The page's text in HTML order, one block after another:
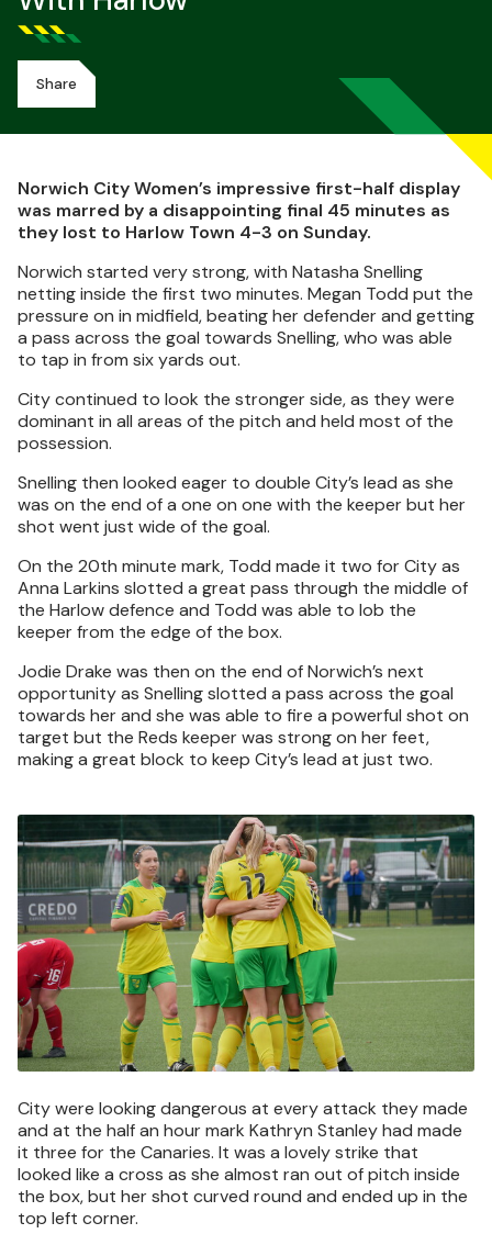
Share
Norwich City Women’s impressive first-half display
was marred by a disappointing final 45 minutes as
they lost to Harlow Town 4-3 on Sunday.
Norwich started very strong, with Natasha Snelling
netting inside the first two minutes. Megan Todd put the
pressure on in midfield, beating her defender and getting
a pass across the goal towards Snelling, who was able
to tap in from six yards out.
City continued to look the stronger side, as they were
dominant in all areas of the pitch and held most of the
possession.
Snelling then looked eager to double City’s lead as she
was on the end of a one on one with the keeper but her
shot went just wide of the goal.
On the 20th minute mark, Todd made it two for City as
Anna Larkins slotted a great pass through the middle of
the Harlow defence and Todd was able to lob the
keeper from the edge of the box.
Jodie Drake was then on the end of Norwich’s next
opportunity as Snelling slotted a pass across the goal
towards her and she was able to fire a powerful shot on
target but the Reds keeper was strong on her feet,
making a great block to keep City’s lead at just two.
City were looking dangerous at every attack they made
and at the half an hour mark Kathryn Stanley had made
it three for the Canaries. It was a lovely strike that
looked like a cross as she almost ran out of pitch inside
the box, but her shot curved round and ended up in the
top left corner.